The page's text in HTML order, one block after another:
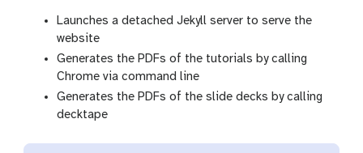
Launches a detached Jekyll server to serve the
website
Generates the PDFs of the tutorials by calling
Chrome via command line
Generates the PDFs of the slide decks by calling
decktape